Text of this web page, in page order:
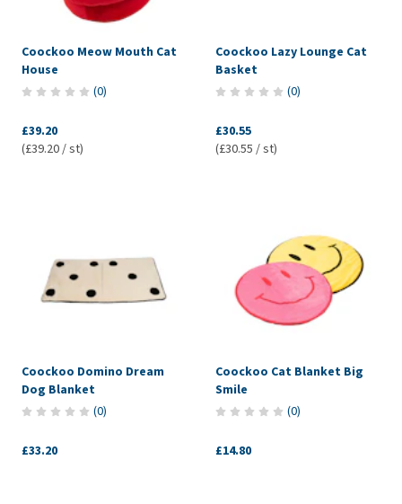
Coockoo Meow Mouth Cat
House
(0)
£39.20
(£39.20 / st)
Coockoo Lazy Lounge Cat
Basket
(0)
£30.55
(£30.55 / st)
Coockoo Domino Dream
Dog Blanket
(0)
£33.20
Coockoo Cat Blanket Big
Smile
(0)
£14.80